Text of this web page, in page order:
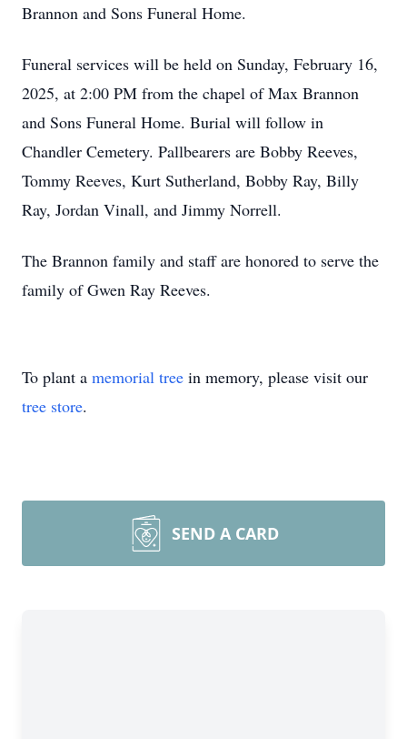
Brannon and Sons Funeral Home.
Funeral services will be held on Sunday, February 16,
2025, at 2:00 PM from the chapel of Max Brannon
and Sons Funeral Home. Burial will follow in
Chandler Cemetery. Pallbearers are Bobby Reeves,
Tommy Reeves, Kurt Sutherland, Bobby Ray, Billy
Ray, Jordan Vinall, and Jimmy Norrell.
The Brannon family and staff are honored to serve the
family of Gwen Ray Reeves.
To plant a memorial tree in memory, please visit our
tree store.
SEND A CARD